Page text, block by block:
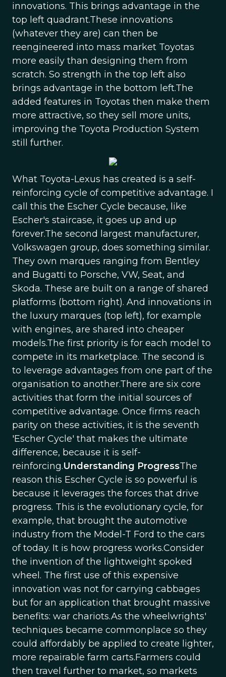
innovations. This brings advantage in the
top left quadrant.These innovations
(whatever they are) can then be
reengineered into mass market Toyotas
more easily than designing them from
scratch. So strength in the top left also
brings advantage in the bottom left.The
added features in Toyotas then make them
more attractive, so they sell more units,
improving the Toyota Production System
still further.
What Toyota-Lexus has created is a self-
reinforcing cycle of competitive advantage. I
call this the Escher Cycle because, like
Escher's staircase, it goes up and up
forever.The second largest manufacturer,
Volkswagen group, does something similar.
They own marques ranging from Bentley
and Bugatti to Porsche, VW, Seat, and
Skoda. These are built on a range of shared
platforms (bottom right). And innovations in
the luxury marques (top left), for example
with engines, are shared into cheaper
models.The first priority is for each model to
compete in its marketplace. The second is
to leverage advantages from one part of the
organisation to another.There are six core
activities that form the initial sources of
competitive advantage. Once firms reach
parity on these activities, it is the seventh
'Escher Cycle' that makes the ultimate
difference, because it is self-
reinforcing.Understanding ProgressThe
reason this Escher Cycle is so powerful is
because it leverages the forces that drive
progress. This is the evolutionary cycle, for
example, that brought the automotive
industry from the Model-T Ford to the cars
of today. It is how progress works.Consider
the invention of the lightweight spoked
wheel. The first use of this expensive
innovation was not for carrying cabbages
but for an application that brought massive
benefits: war chariots.As the wheelwrights'
techniques became commonplace so they
could affordably be applied to create lighter,
more repairable farm carts.Farmers could
then travel further to market, so markets